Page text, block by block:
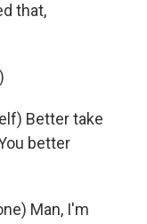
that,
Better take
better
Man, I'm